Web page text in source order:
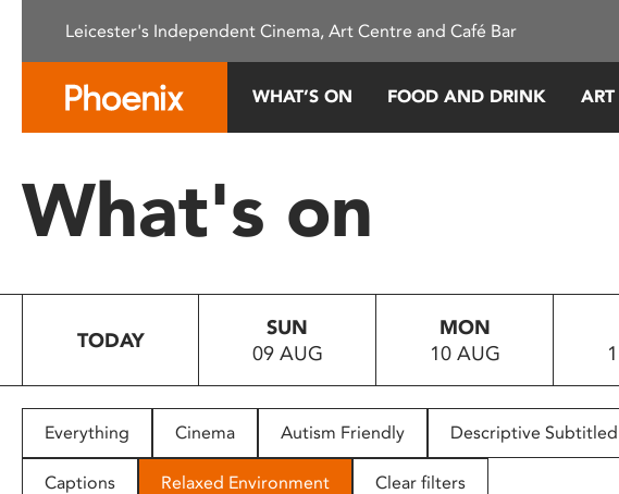
This
system.
Press
to
people
with
Leicester's Independent Cinema, Art Centre and Café Bar
WHAT’S ON FOOD AND DRINK ART
What's on
TODAY
SUN
09 AUG
MON
10 AUG
Everything Cinema Autism Friendly Descriptive Subtitled
Captions Relaxed Environment Clear filters